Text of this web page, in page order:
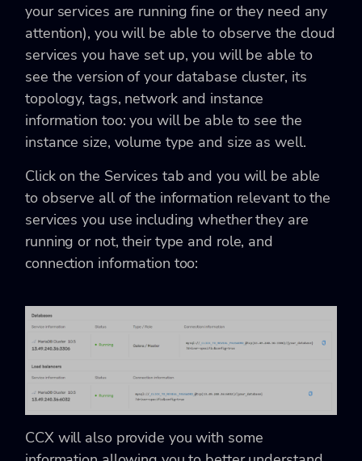
your services are running fine or they need any
attention), you will be able to observe the cloud
services you have set up, you will be able to
see the version of your database cluster, its
topology, tags, network and instance
information too: you will be able to see the
instance size, volume type and size as well.
Click on the Services tab and you will be able
to observe all of the information relevant to the
services you use including whether they are
running or not, their type and role, and
connection information too:
CCX will also provide you with some